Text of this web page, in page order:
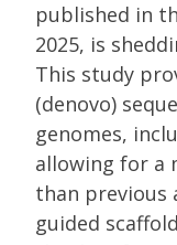
published in
2025, is
This study
(denovo)
genomes,
allowing for a
than previous
guided